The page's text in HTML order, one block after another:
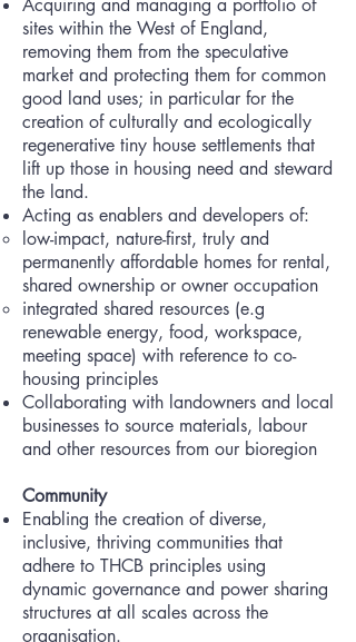
Acquiring and managing a portfolio of
sites within the West of England,
removing them from the speculative
market and protecting them for common
good land uses; in particular for the
creation of culturally and ecologically
regenerative tiny house settlements that
lift up those in housing need and steward
the land.
Acting as enablers and developers of:
low-impact, nature-first, truly and
permanently affordable homes for rental,
shared ownership or owner occupation
integrated shared resources (e.g
renewable energy, food, workspace,
meeting space) with reference to co-
housing principles
Collaborating with landowners and local
businesses to source materials, labour
and other resources from our bioregion
Community
Enabling the creation of diverse,
inclusive, thriving communities that
adhere to THCB principles using
dynamic governance and power sharing
structures at all scales across the
organisation.